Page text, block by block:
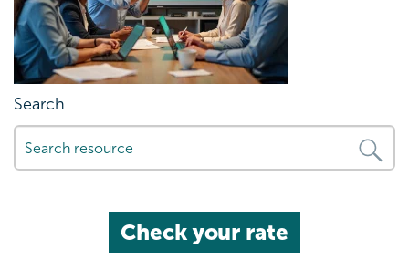
Search
Check your rate